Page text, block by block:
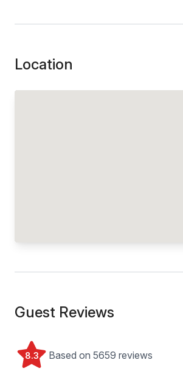
Location
Guest Reviews
8.3 Based on 5659 reviews